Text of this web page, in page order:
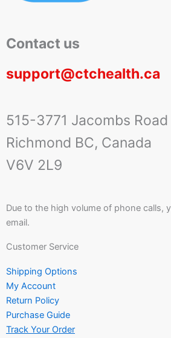
Contact us
support@ctchealth.ca
515-3771 Jacombs Road
Richmond BC, Canada
V6V 2L9
Due to the high volume of phone calls,
email.
Customer Service
Shipping Options
My Account
Return Policy
Purchase Guide
Track Your Order